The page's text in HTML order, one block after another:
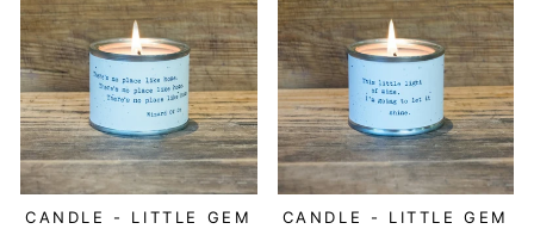
CANDLE - LITTLE GEM
CANDLE - LITTLE GEM